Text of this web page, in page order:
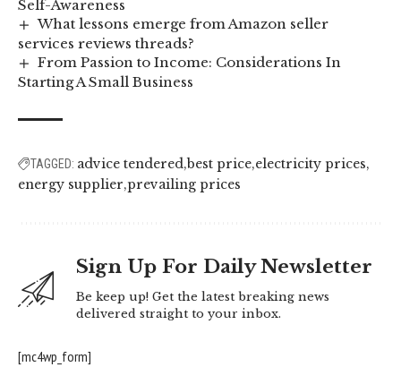
Self-Awareness
What lessons emerge from Amazon seller
services reviews threads?
From Passion to Income: Considerations In
Starting A Small Business
TAGGED: advice tendered best price electricity prices
energy supplier prevailing prices
Sign Up For Daily Newsletter
Be keep up! Get the latest breaking news
delivered straight to your inbox.
[mc4wp_form]